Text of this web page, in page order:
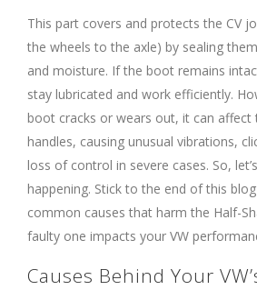
This part covers and protects the CV
the wheels to the axle) by sealing
and moisture. If the boot remains
stay lubricated and work efficiently.
boot cracks or wears out, it can affect
handles, causing unusual vibrations,
loss of control in severe cases. So,
happening. Stick to the end of this
common causes that harm the Half-
faulty one impacts your VW
Causes Behind Your